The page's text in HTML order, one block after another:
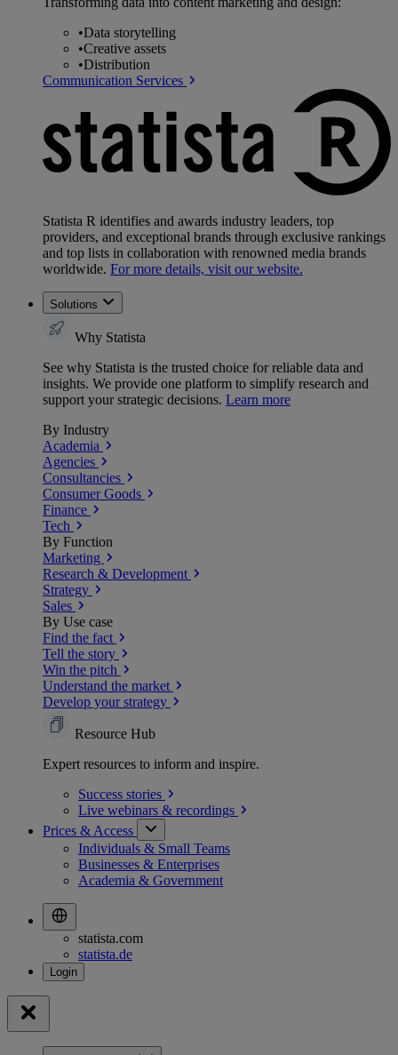
•Data storytelling
•Creative assets
•Distribution
Communication Services
Statista R identifies and awards industry leaders, top
providers, and exceptional brands through exclusive rankings
and top lists in collaboration with renowned media brands
worldwide. For more details, visit our website.
Solutions
Why Statista
See why Statista is the trusted choice for reliable data and
insights. We provide one platform to simplify research and
support your strategic decisions. Learn more
By Industry
Academia
Agencies
Consultancies
Consumer Goods
Finance
Tech
By Function
Marketing
Research & Development
Strategy
Sales
By Use case
Find the fact
Tell the story
Win the pitch
Understand the market
Develop your strategy
Resource Hub
Expert resources to inform and inspire.
Success stories
Live webinars & recordings
Prices & Access
Individuals & Small Teams
Businesses & Enterprises
Academia & Government
statista.com
statista.de